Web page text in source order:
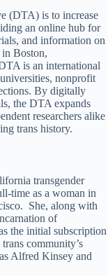
(DTA) is to increase
an online hub for
and information on
Boston,
is an international
nonprofit
By digitally
the DTA expands
researchers alike
trans history.
transgender
time as a woman in
She, along with
of
the initial subscription
community’s
Alfred Kinsey and